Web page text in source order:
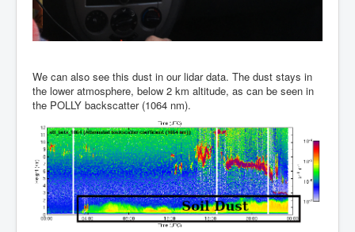
We can also see this dust in our lidar data. The dust stays in
the lower atmosphere, below 2 km altitude, as can be seen in
the POLLY backscatter (1064 nm).